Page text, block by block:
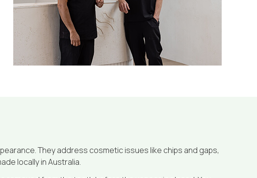
They address cosmetic issues like chips and gaps,
locally in Australia.